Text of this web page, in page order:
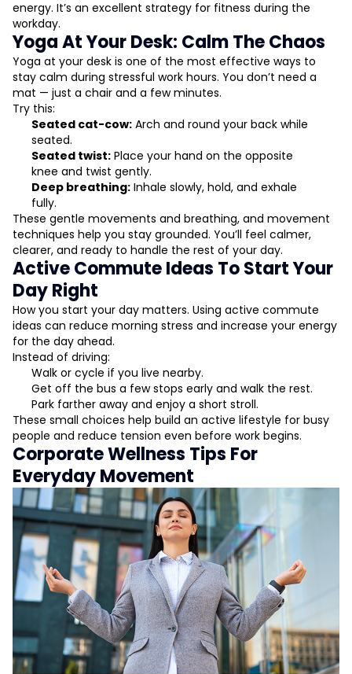
energy. It’s an excellent strategy for fitness during the
workday.
Yoga At Your Desk: Calm The Chaos
Yoga at your desk is one of the most effective ways to
stay calm during stressful work hours. You don’t need a
mat — just a chair and a few minutes.
Try this:
Seated cat-cow: Arch and round your back while
seated.
Seated twist: Place your hand on the opposite
knee and twist gently.
Deep breathing: Inhale slowly, hold, and exhale
fully.
These gentle movements and breathing, and movement
techniques help you stay grounded. You’ll feel calmer,
clearer, and ready to handle the rest of your day.
Active Commute Ideas To Start Your
Day Right
How you start your day matters. Using active commute
ideas can reduce morning stress and increase your energy
for the day ahead.
Instead of driving:
Walk or cycle if you live nearby.
Get off the bus a few stops early and walk the rest.
Park farther away and enjoy a short stroll.
These small choices help build an active lifestyle for busy
people and reduce tension even before work begins.
Corporate Wellness Tips For
Everyday Movement